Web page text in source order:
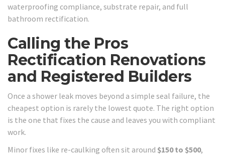
waterproofing compliance, substrate repair, and full
bathroom rectification.
Calling the Pros
Rectification Renovations
and Registered Builders
Once a shower leak moves beyond a simple seal failure, the
cheapest option is rarely the lowest quote. The right option
is the one that fixes the cause and leaves you with compliant
work.
Minor fixes like re-caulking often sit around $150 to $500,